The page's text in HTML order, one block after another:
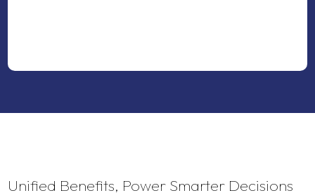
Unified Benefits, Power Smarter Decisions